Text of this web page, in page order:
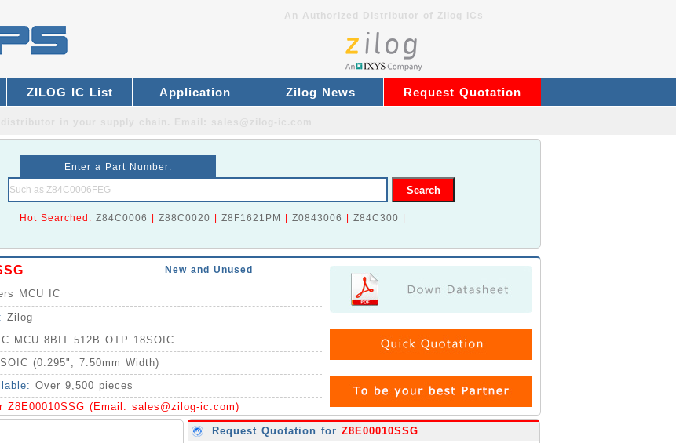
An Authorized Distributor of Zilog ICs
ZILOG IC List Application Zilog News Request Quotation
Enter a Part Number:
Hot Searched: Z84C0006 Z88C0020 Z8F1621PM Z0843006 Z84C300
New and Unused
MCU IC
Zilog
IC MCU 8BIT 512B OTP 18SOIC
(0.295", 7.50mm Width)
Over 9,500 pieces
Z8E00010SSG (Email: sales@zilog-ic.com)
Request Quotation for Z8E00010SSG